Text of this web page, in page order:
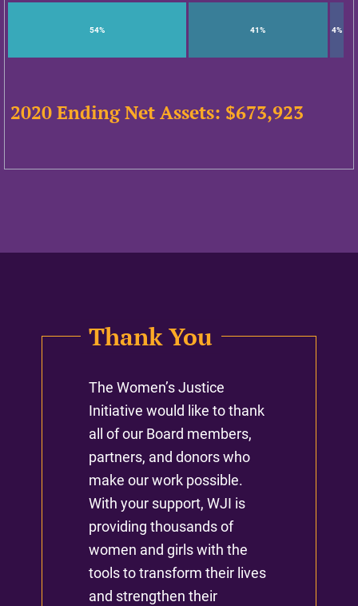
54% 41% 4%
2020 Ending Net Assets: $673,923
Thank You
The Women’s Justice
Initiative would like to thank
all of our Board members,
partners, and donors who
make our work possible.
With your support, WJI is
providing thousands of
women and girls with the
tools to transform their lives
and strengthen their